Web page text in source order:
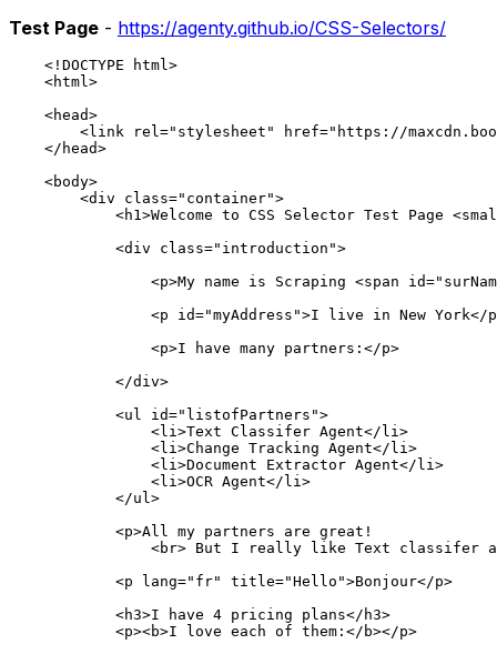
Test Page - https://agenty.github.io/CSS-Selectors/
    <!DOCTYPE html>
    <html>
    <head>
<link rel="stylesheet" href="https://
    </head>
    <body>
        <div class="container">
<h1>Welcome to CSS Selector Test Page
            <div class="introduction">
<p>My name is Scraping <span
<p id="myAddress">I live in New York</
                <p>I have many partners:</p>
            </div>
            <ul id="listofPartners">
                <li>Text Classifer Agent</li>
                <li>Change Tracking Agent</li>
                <li>Document Extractor Agent</li>
                <li>OCR Agent</li>
            </ul>
            <p>All my partners are great!
<br> But I really like Text classifer
            <p lang="fr" title="Hello">Bonjour</p>
            <h3>I have 4 pricing plans</h3>
            <p><b>I love each of them:</b></p>